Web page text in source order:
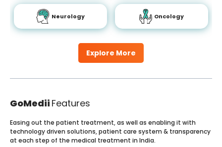
Explore More
Neurology Oncology
GoMedii Features
Easing out the patient treatment, as well as enabling it with
technology driven solutions, patient care system & transparency
at each step of the medical treatment in India.